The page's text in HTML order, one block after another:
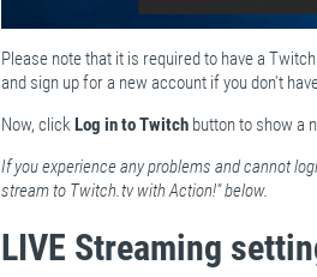
Please note that it is required to have a
and sign up for a new account if you don't
Now, clickLog in to Twitch button to show a
If you experience any problems and cannot
stream to Twitch.tv with Action!" below.
LIVE Streaming